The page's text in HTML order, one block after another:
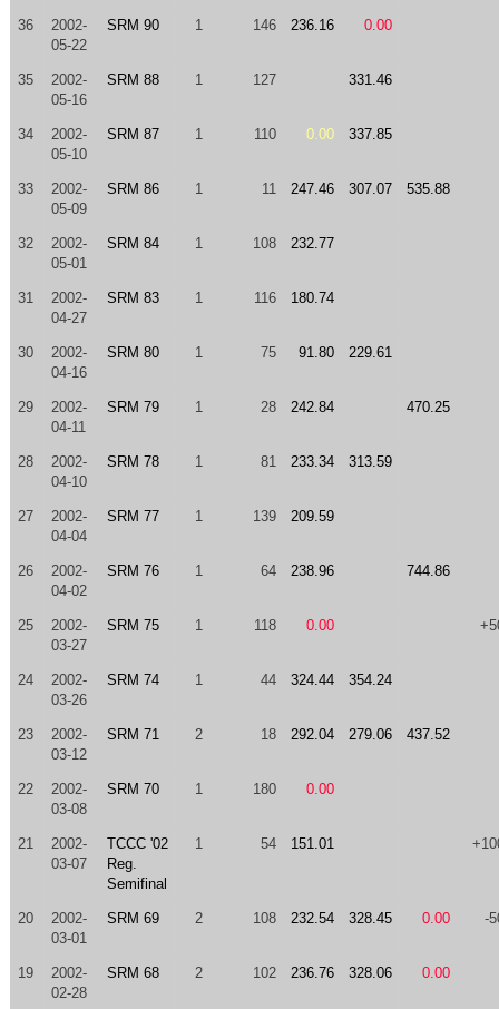
36
2002-
05-22
SRM 90 1 146 236.16 0.00
35
2002-
05-16
SRM 88 1 127 331.46
34
2002-
05-10
SRM 87 1 110 0.00 337.85
33
2002-
05-09
SRM 86 1 11 247.46 307.07 535.88
32
2002-
05-01
SRM 84 1 108 232.77
31
2002-
04-27
SRM 83 1 116 180.74
30
2002-
04-16
SRM 80 1 75 91.80 229.61
29
2002-
04-11
SRM 79 1 28 242.84 470.25
28
2002-
04-10
SRM 78 1 81 233.34 313.59
27
2002-
04-04
SRM 77 1 139 209.59
26
2002-
04-02
SRM 76 1 64 238.96 744.86
25
2002-
03-27
SRM 75 1 118 0.00
24
2002-
03-26
SRM 74 1 44 324.44 354.24
23
2002-
03-12
SRM 71 2 18 292.04 279.06 437.52
22
2002-
03-08
SRM 70 1 180 0.00
21
2002-
03-07
TCCC '02
Reg.
Semifinal
1 54 151.01
20
2002-
03-01
SRM 69 2 108 232.54 328.45 0.00 -
19
2002-
02-28
SRM 68 2 102 236.76 328.06 0.00